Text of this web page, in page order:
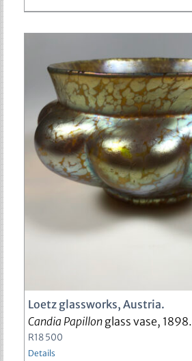
Loetz glassworks, Austria.
Candia Papillon glass vase, 1898.
R18 500
Details